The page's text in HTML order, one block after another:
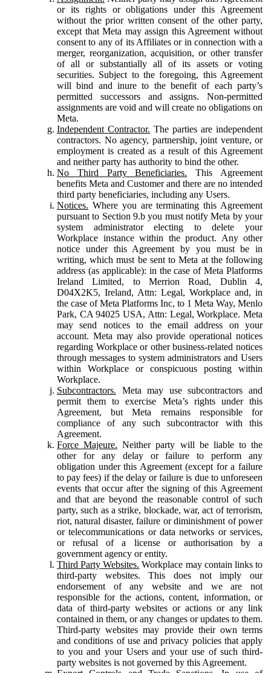
or its rights or obligations under this Agreement
without the prior written consent of the other party,
except that Meta may assign this Agreement without
consent to any of its Affiliates or in connection with a
merger, reorganization, acquisition, or other transfer
of all or substantially all of its assets or voting
securities. Subject to the foregoing, this Agreement
will bind and inure to the benefit of each party’s
permitted successors and assigns. Non-permitted
assignments are void and will create no obligations on
Meta.
Independent Contractor. The parties are independent
contractors. No agency, partnership, joint venture, or
employment is created as a result of this Agreement
and neither party has authority to bind the other.
No Third Party Beneficiaries. This Agreement
benefits Meta and Customer and there are no intended
third party beneficiaries, including any Users.
Notices. Where you are terminating this Agreement
pursuant to Section 9.b you must notify Meta by your
system administrator electing to delete your
Workplace instance within the product. Any other
notice under this Agreement by you must be in
writing, which must be sent to Meta at the following
address (as applicable): in the case of Meta Platforms
Ireland Limited, to Merrion Road, Dublin 4,
D04X2K5, Ireland, Attn: Legal, Workplace and, in
the case of Meta Platforms Inc, to 1 Meta Way, Menlo
Park, CA 94025 USA, Attn: Legal, Workplace. Meta
may send notices to the email address on your
account. Meta may also provide operational notices
regarding Workplace or other business-related notices
through messages to system administrators and Users
within Workplace or conspicuous posting within
Workplace.
Subcontractors. Meta may use subcontractors and
permit them to exercise Meta’s rights under this
Agreement, but Meta remains responsible for
compliance of any such subcontractor with this
Agreement.
Force Majeure. Neither party will be liable to the
other for any delay or failure to perform any
obligation under this Agreement (except for a failure
to pay fees) if the delay or failure is due to unforeseen
events that occur after the signing of this Agreement
and that are beyond the reasonable control of such
party, such as a strike, blockade, war, act of terrorism,
riot, natural disaster, failure or diminishment of power
or telecommunications or data networks or services,
or refusal of a license or authorisation by a
government agency or entity.
Third Party Websites. Workplace may contain links to
third-party websites. This does not imply our
endorsement of any website and we are not
responsible for the actions, content, information, or
data of third-party websites or actions or any link
contained in them, or any changes or updates to them.
Third-party websites may provide their own terms
and conditions of use and privacy policies that apply
to you and your Users and your use of such third-
party websites is not governed by this Agreement.